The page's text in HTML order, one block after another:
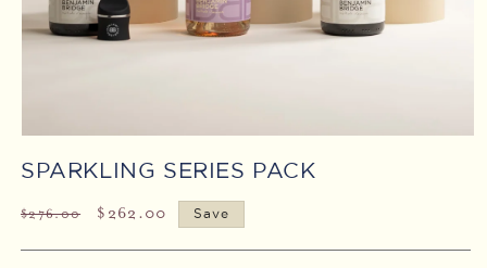
media
1
modal
SPARKLING SERIES PACK
Regular
$276.00
Sale
$262.00 Save